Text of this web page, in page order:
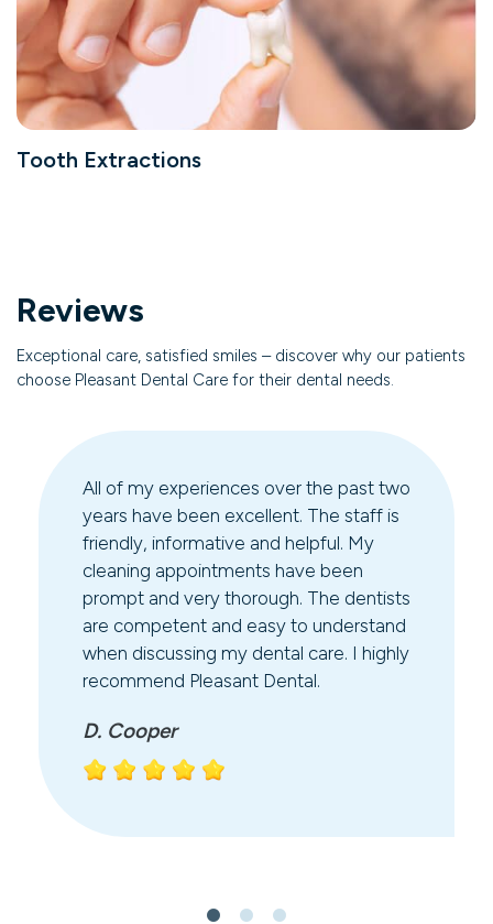
Tooth Extractions
Reviews
Exceptional care, satisfied smiles – discover why our patients
choose Pleasant Dental Care for their dental needs.
All of my experiences over the past two
years have been excellent. The staff is
friendly, informative and helpful. My
cleaning appointments have been
prompt and very thorough. The dentists
are competent and easy to understand
when discussing my dental care. I highly
recommend Pleasant Dental.
D. Cooper